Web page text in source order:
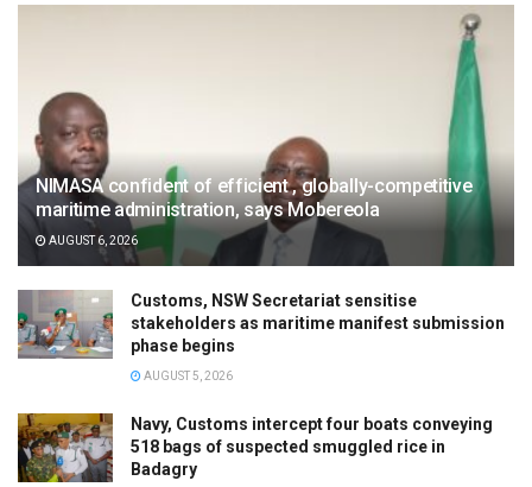
NIMASA confident of efficient , globally-competitive
maritime administration, says Mobereola
AUGUST 6, 2026
Customs, NSW Secretariat sensitise
stakeholders as maritime manifest submission
phase begins
AUGUST 5, 2026
Navy, Customs intercept four boats conveying
518 bags of suspected smuggled rice in
Badagry